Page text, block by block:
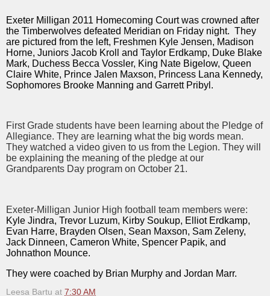
Exeter Milligan 2011 Homecoming Court was crowned after
the Timberwolves defeated Meridian on Friday night. They
are pictured from the left, Freshmen Kyle Jensen, Madison
Horne, Juniors Jacob Kroll and Taylor Erdkamp, Duke Blake
Mark, Duchess Becca Vossler, King Nate Bigelow, Queen
Claire White, Prince Jalen Maxson, Princess Lana Kennedy,
Sophomores Brooke Manning and Garrett Pribyl.
First Grade students have been learning about the Pledge of
Allegiance. They are learning what the big words mean.
They watched a video given to us from the Legion. They will
be explaining the meaning of the pledge at our
Grandparents Day program on October 21.
Exeter-Milligan Junior High football team members were:
Kyle Jindra, Trevor Luzum, Kirby Soukup, Elliot Erdkamp,
Evan Harre, Brayden Olsen, Sean Maxson, Sam Zeleny,
Jack Dinneen, Cameron White, Spencer Papik, and
Johnathon Mounce.
They were coached by Brian Murphy and Jordan Marr.
Leesa Bartu at 7:30 AM